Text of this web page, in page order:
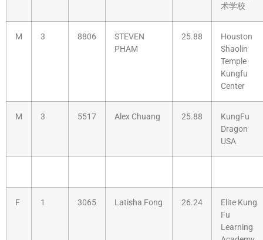
术学校
M 3 8806
STEVEN
PHAM
25.88
Houston
Shaolin
Temple
Kungfu
Center
M 3 5517 Alex Chuang 25.88
KungFu
Dragon
USA
F 1 3065 Latisha Fong 26.24
Elite Kung
Fu
Learning